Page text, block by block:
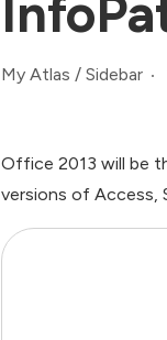
My Atlas / Sidebar
Office 2013 will be
versions of Access,